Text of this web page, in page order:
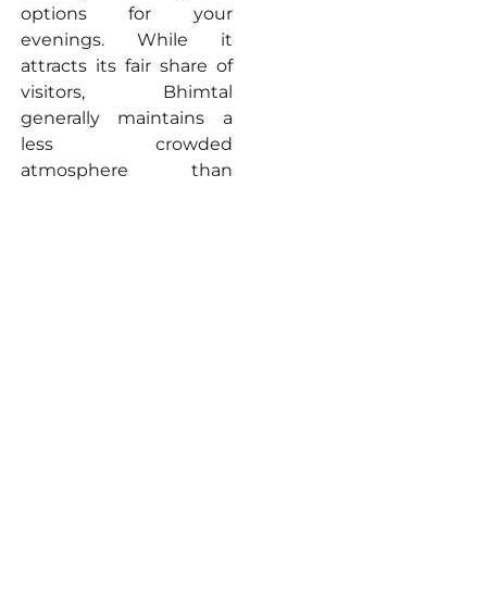
options for your
evenings. While it
attracts its fair share of
visitors, Bhimtal
generally maintains a
less crowded
atmosphere than